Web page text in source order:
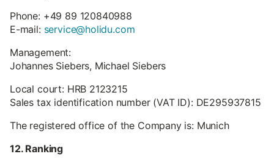
Phone: +49 89 120840988
E-mail: service@holidu.com
Management:
Johannes Siebers, Michael Siebers
Local court: HRB 2123215
Sales tax identification number (VAT ID): DE295937815
The registered office of the Company is: Munich
12. Ranking